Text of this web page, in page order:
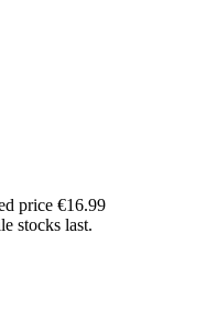
price €16.99
stocks last.